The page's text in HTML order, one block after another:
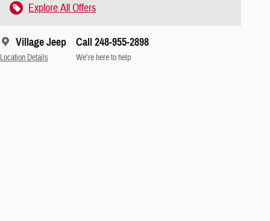
Explore All Offers
Village Jeep
Location Details
Call 248-955-2898
We’re here to help